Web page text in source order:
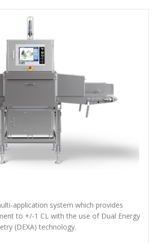
application system which provides
to +/-1 CL with the use of Dual Energy
(DEXA) technology.